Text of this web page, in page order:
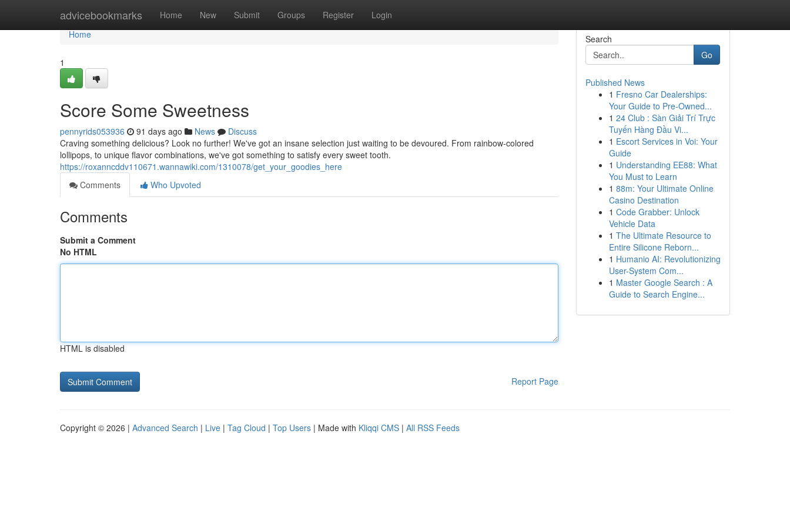
advicebookmarks Home New Submit Groups Register Login
Home
Home
1
Score Some Sweetness
pennyrids053936 91 days ago News
Discuss
Craving something delicious? Look no further! We've got an insane selection just waiting to be devoured. From rainbow-colored
lollipops, to unique flavor combinations, we've got something to satisfy every sweet tooth.
https://roxanncddv110671.wannawiki.com/1310078/get_your_goodies_here
Comments
Who Upvoted
Comments
Submit a Comment
No HTML
HTML is disabled
Report Page
Search
Go
Published News
1 Fresno Car Dealerships:
Your Guide to Pre-Owned...
1 24 Club : Sàn Giải Trí Trực
Tuyến Hàng Đầu Vi...
1 Escort Services in Voi: Your
Guide
1 Understanding EE88: What
You Must to Learn
1 88m: Your Ultimate Online
Casino Destination
1 Code Grabber: Unlock
Vehicle Data
1 The Ultimate Resource to
Entire Silicone Reborn...
1 Humanio AI: Revolutionizing
User-System Com...
1 Master Google Search : A
Guide to Search Engine...
Copyright © 2026 | Advanced Search | Live | Tag Cloud | Top Users | Made with Kliqqi CMS | All RSS Feeds